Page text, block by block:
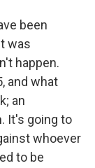
been
was
happen.
and what
an
It's going to
whoever
to be